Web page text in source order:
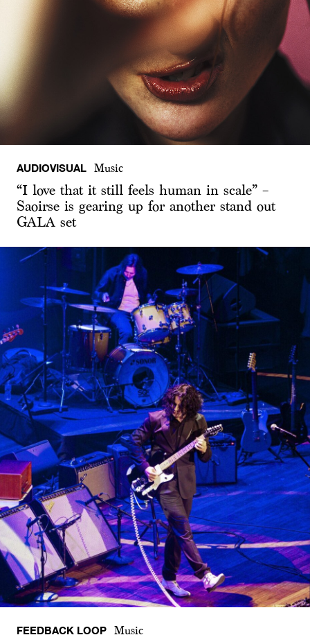
AUDIOVISUAL Music
“I love that it still feels human in scale” –
Saoirse is gearing up for another stand out
GALA set
FEEDBACK LOOP Music